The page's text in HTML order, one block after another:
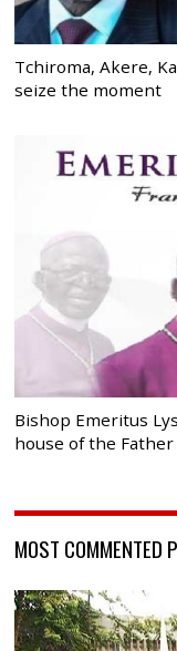
Tchiroma, Akere,
seize the moment
Bishop Emeritus
house of the Father
MOST COMMENTED